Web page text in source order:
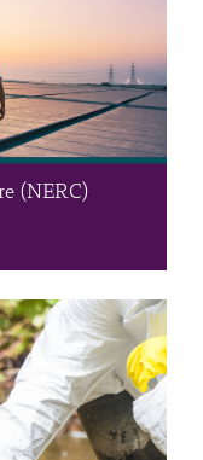
(NERC)
Centre
development, and
of specialised